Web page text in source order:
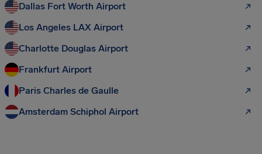
Dallas Fort Worth Airport
Los Angeles LAX Airport
Charlotte Douglas Airport
Frankfurt Airport
Paris Charles de Gaulle
Amsterdam Schiphol Airport